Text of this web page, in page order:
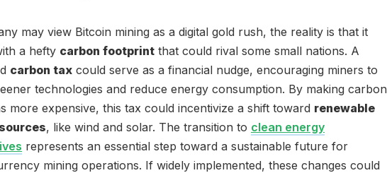
may view Bitcoin mining as a digital gold rush, the reality is that it
a hefty carbon footprint that could rival some small nations. A
carbon tax could serve as a financial nudge, encouraging miners to
technologies and reduce energy consumption. By making carbon
more expensive, this tax could incentivize a shift toward renewable
, like wind and solar. The transition to clean energy
represents an essential step toward a sustainable future for
mining operations. If widely implemented, these changes could